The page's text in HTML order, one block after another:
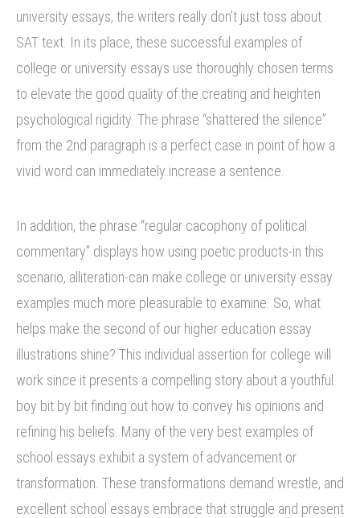
university essays, the writers really don’t just toss about
SAT text. In its place, these successful examples of
college or university essays use thoroughly chosen terms
to elevate the good quality of the creating and heighten
psychological rigidity. The phrase “shattered the silence”
from the 2nd paragraph is a perfect case in point of how a
vivid word can immediately increase a sentence.
In addition, the phrase “regular cacophony of political
commentary” displays how using poetic products-in this
scenario, alliteration-can make college or university essay
examples much more pleasurable to examine. So, what
helps make the second of our higher education essay
illustrations shine? This individual assertion for college will
work since it presents a compelling story about a youthful
boy bit by bit finding out how to convey his opinions and
refining his beliefs. Many of the very best examples of
school essays exhibit a system of advancement or
transformation. These transformations demand wrestle, and
excellent school essays embrace that struggle and present